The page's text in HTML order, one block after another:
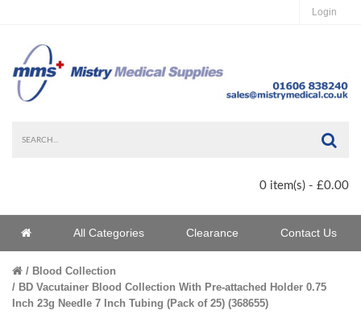
Login
0 item(s) - £0.00
Home All Categories Clearance Contact Us
Blood Collection
BD Vacutainer Blood Collection With Pre-attached Holder 0.75
Inch 23g Needle 7 Inch Tubing (Pack of 25) (368655)